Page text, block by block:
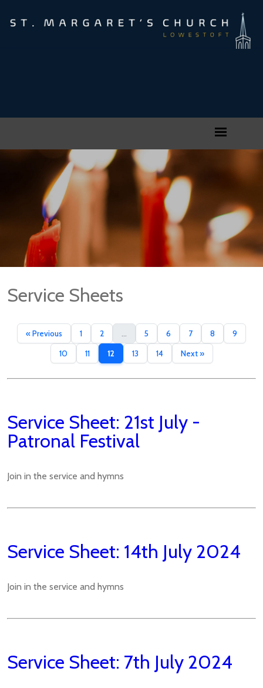
Service Sheets
« Previous 1 2 5 6 7 8 9
10 11 12 13 14 Next »
Service Sheet: 21st July -
Patronal Festival
Join in the service and hymns
Service Sheet: 14th July 2024
Join in the service and hymns
Service Sheet: 7th July 2024